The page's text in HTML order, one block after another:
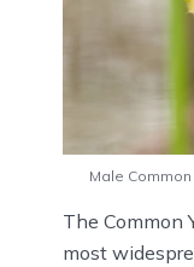
Male
The Common
most